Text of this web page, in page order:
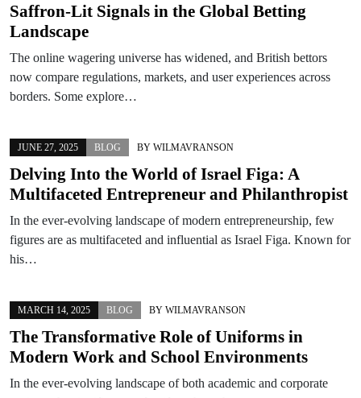
Saffron-Lit Signals in the Global Betting
Landscape
The online wagering universe has widened, and British bettors
now compare regulations, markets, and user experiences across
borders. Some explore…
JUNE 27, 2025 BLOG BY WILMAVRANSON
Delving Into the World of Israel Figa: A
Multifaceted Entrepreneur and Philanthropist
In the ever-evolving landscape of modern entrepreneurship, few
figures are as multifaceted and influential as Israel Figa. Known for
his…
MARCH 14, 2025 BLOG BY WILMAVRANSON
The Transformative Role of Uniforms in
Modern Work and School Environments
In the ever-evolving landscape of both academic and corporate